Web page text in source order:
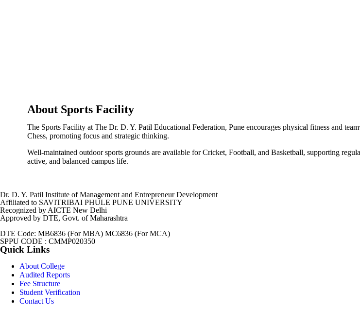
About Sports Facility
The Sports Facility at The Dr. D. Y. Patil Educational Federation, Pune encourages physical fitness and
Chess, promoting focus and strategic thinking.
Well-maintained outdoor sports grounds are available for Cricket, Football, and Basketball, supporting
active, and balanced campus life.
Dr. D. Y. Patil Institute of Management and Entrepreneur Development
Affiliated to SAVITRIBAI PHULE PUNE UNIVERSITY
Recognized by AICTE New Delhi
Approved by DTE, Govt. of Maharashtra
DTE Code: MB6836 (For MBA) MC6836 (For MCA)
SPPU CODE : CMMP020350
Quick Links
About College
Audited Reports
Fee Structure
Student Verification
Contact Us